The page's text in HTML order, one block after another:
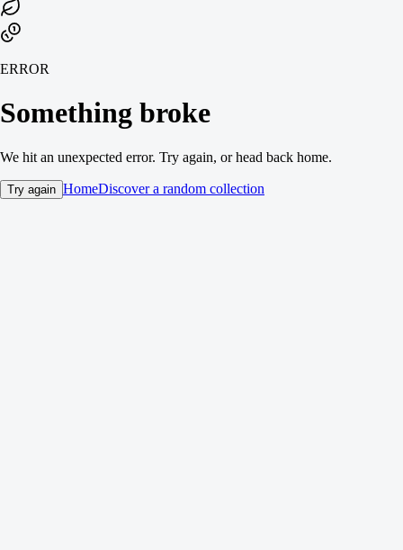
ERROR
Something broke
We hit an unexpected error. Try again, or head back home.
Try again HomeDiscover a random collection